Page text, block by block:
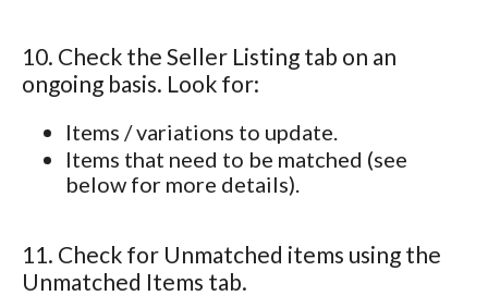
10. Check the Seller Listing tab on an
ongoing basis. Look for:
Items / variations to update.
Items that need to be matched (see
below for more details).
11. Check for Unmatched items using the
Unmatched Items tab.